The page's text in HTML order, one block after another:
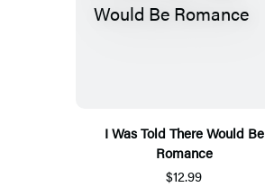
I Was Told There Would Be
Romance
$12.99